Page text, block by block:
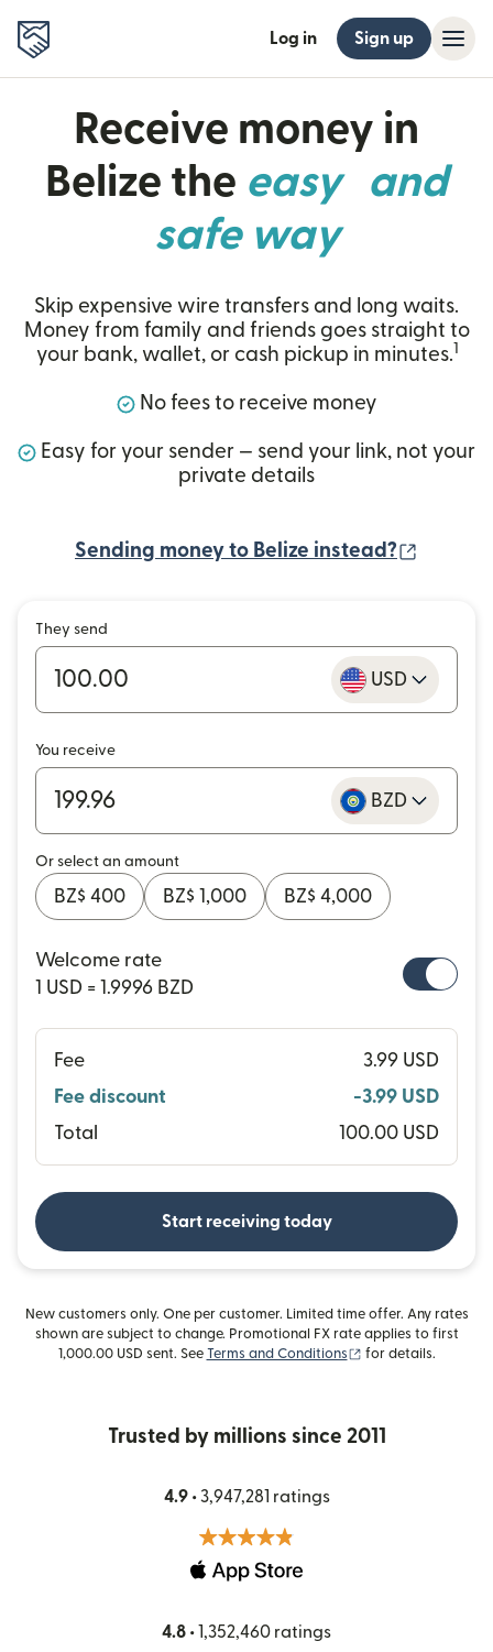
Log in Sign up
Receive money in
Belize the easy and
safe way
Skip expensive wire transfers and long waits.
Money from family and friends goes straight to
your bank, wallet, or cash pickup in minutes.1
No fees to receive money
Easy for your sender — send your link, not your
private details
Sending money to Belize instead?
They send
USD
You receive
BZD
Or select an amount
BZ$ 400 BZ$ 1,000 BZ$ 4,000
Welcome rate
1 USD = 1.9996 BZD
Fee
3.99 USD
Fee discount
-3.99 USD
Total
100.00 USD
Start receiving today
New customers only. One per customer. Limited time offer. Any rates
shown are subject to change. Promotional FX rate applies to first
1,000.00 USD sent. See Terms and Conditions (opens in new
for details.
Trusted by millions since 2011
4.9 •3,947,281 ratings
4.8 • 1,352,460 ratings